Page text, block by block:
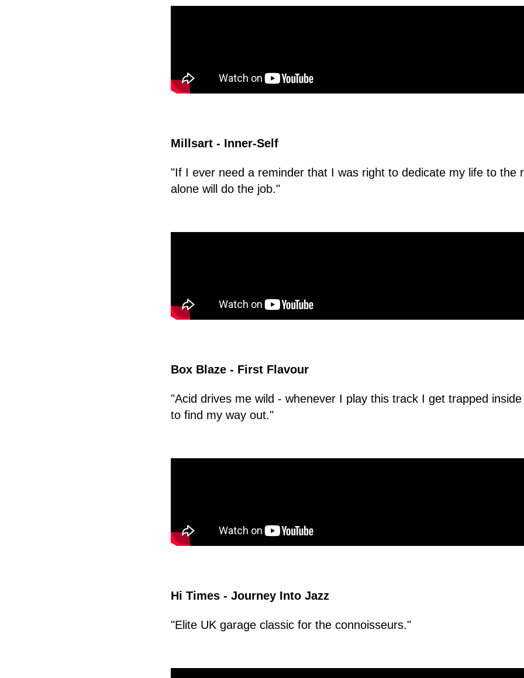
Millsart - Inner-Self
"If I ever need a reminder that I was right to dedicate my life to the
alone will do the job."
Box Blaze - First Flavour
"Acid drives me wild - whenever I play this track I get trapped
to find my way out."
Hi Times - Journey Into Jazz
"Elite UK garage classic for the connoisseurs."